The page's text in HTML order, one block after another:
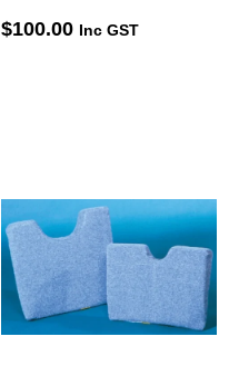
$100.00 Inc GST